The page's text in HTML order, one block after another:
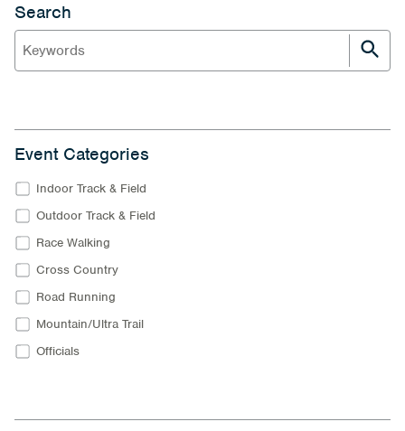
Search
Event Categories
Indoor Track & Field
Outdoor Track & Field
Race Walking
Cross Country
Road Running
Mountain/Ultra Trail
Officials